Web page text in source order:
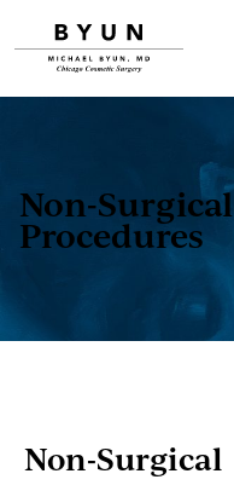
Non-Surgical
Procedures
Non-Surgical